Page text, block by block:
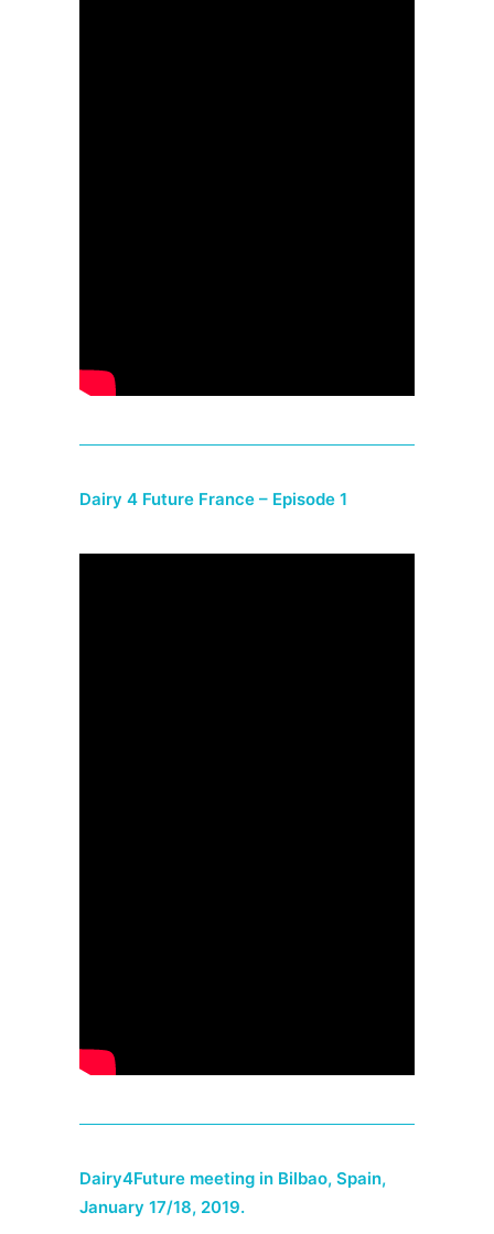
Dairy 4 Future France – Episode 1
Dairy4Future meeting in Bilbao, Spain,
January 17/18, 2019.